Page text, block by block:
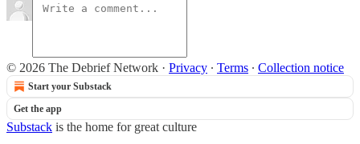
© 2026 The Debrief Network · Privacy ∙ Terms ∙ Collection notice
Start your Substack
Get the app
Substack is the home for great culture